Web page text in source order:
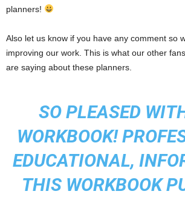
planners!
Also let us know if you have any comment so
improving our work. This is what our other
are saying about these planners.
SO PLEASED
WORKBOOK!
EDUCATIONAL,
THIS WORKBOOK